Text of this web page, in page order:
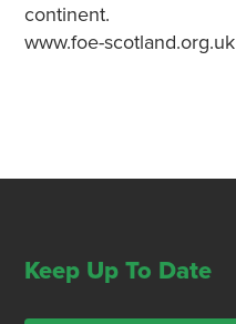
continent.
www.foe-scotland.org.uk
Keep Up To Date